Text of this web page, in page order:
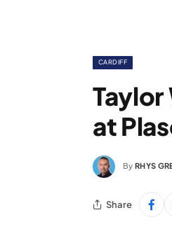
CARDIFF
at
By RHYS
Share